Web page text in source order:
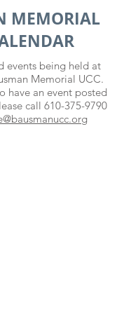
MEMORIAL
events being held at
Memorial UCC.
have an event posted
call 610-375-9790